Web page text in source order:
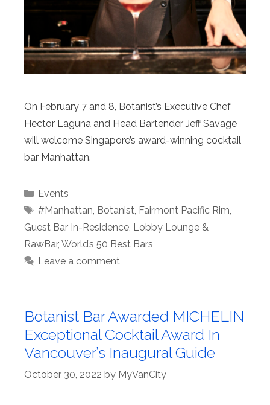
On February 7 and 8, Botanist’s Executive Chef
Hector Laguna and Head Bartender Jeff Savage
will welcome Singapore’s award-winning cocktail
bar Manhattan.
Categories
Events
Tags
#Manhattan, Botanist, Fairmont Pacific Rim,
Guest Bar In-Residence, Lobby Lounge &
RawBar, World’s 50 Best Bars
Leave a comment
Botanist Bar Awarded MICHELIN
Exceptional Cocktail Award In
Vancouver’s Inaugural Guide
October 30, 2022 by MyVanCity